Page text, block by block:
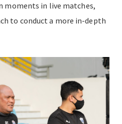
moments in live matches,
to conduct a more in-depth